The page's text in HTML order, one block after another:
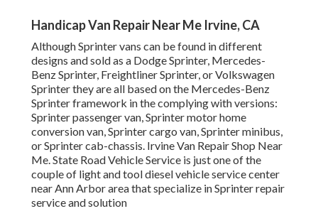
Handicap Van Repair Near Me Irvine, CA
Although Sprinter vans can be found in different
designs and sold as a Dodge Sprinter, Mercedes-
Benz Sprinter, Freightliner Sprinter, or Volkswagen
Sprinter they are all based on the Mercedes-Benz
Sprinter framework in the complying with versions:
Sprinter passenger van, Sprinter motor home
conversion van, Sprinter cargo van, Sprinter minibus,
or Sprinter cab-chassis. Irvine Van Repair Shop Near
Me. State Road Vehicle Service is just one of the
couple of light and tool diesel vehicle service center
near Ann Arbor area that specialize in Sprinter repair
service and solution